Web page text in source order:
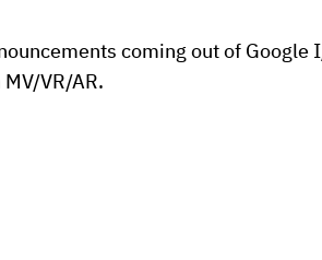
coming out of Google
VR/AR.